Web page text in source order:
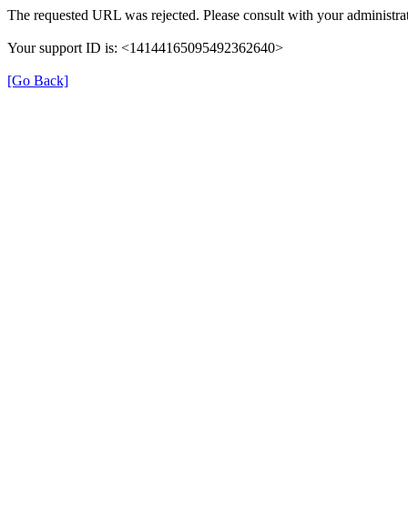
The requested URL was rejected. Please consult with your
Your support ID is: <14144165095492362640>
[Go Back]